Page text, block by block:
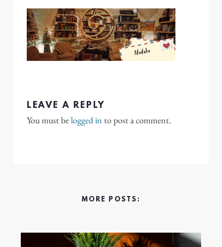
LEAVE A REPLY
You must belogged in to post a comment.
MORE POSTS: